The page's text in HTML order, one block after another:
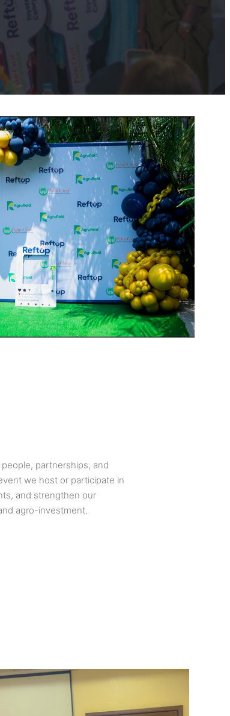
partnerships, and
we host or participate in
and strengthen our
agro-investment.